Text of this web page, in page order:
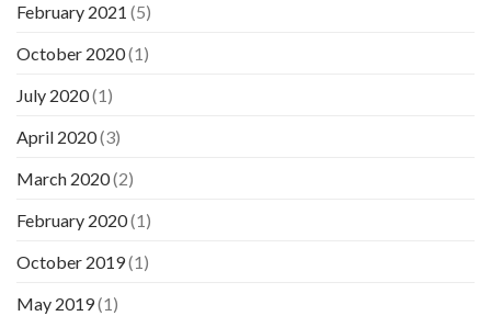
February 2021 (5)
October 2020(1)
July 2020(1)
April 2020(3)
March 2020(2)
February 2020(1)
October 2019(1)
May 2019(1)